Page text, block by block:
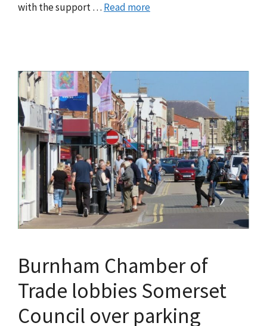
with the support … Read more
Burnham Chamber of
Trade lobbies Somerset
Council over parking